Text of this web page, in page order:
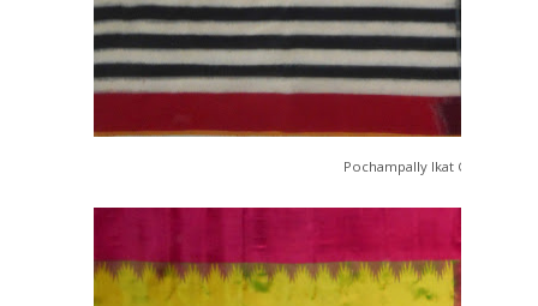
Pochampally Ikat Cotton